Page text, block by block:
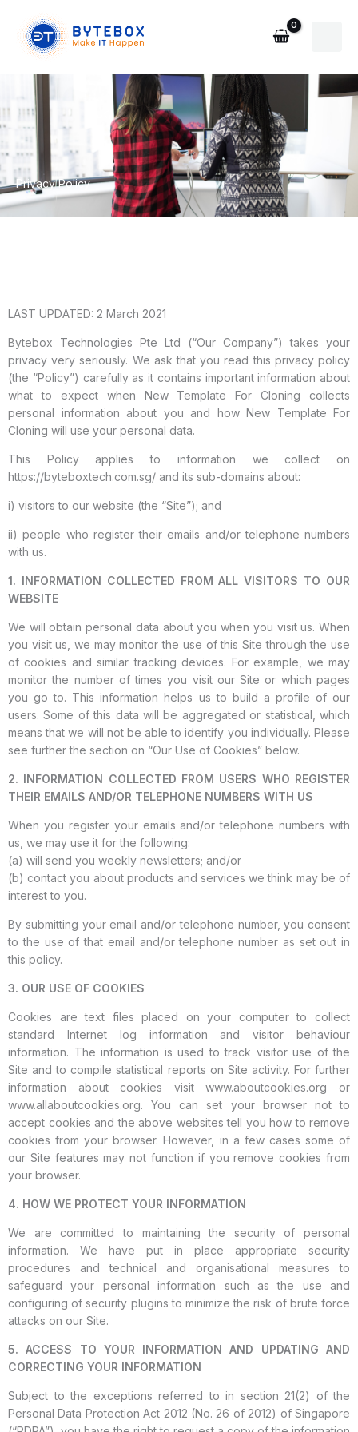
content
Privacy Policy
LAST UPDATED: 2 March 2021
Bytebox Technologies Pte Ltd (“Our Company”) takes your
privacy very seriously. We ask that you read this privacy policy
(the “Policy”) carefully as it contains important information about
what to expect when New Template For Cloning collects
personal information about you and how New Template For
Cloning will use your personal data.
This Policy applies to information we collect on
https://byteboxtech.com.sg/ and its sub-domains about:
i) visitors to our website (the “Site”); and
ii) people who register their emails and/or telephone numbers
with us.
1. INFORMATION COLLECTED FROM ALL VISITORS TO OUR
WEBSITE
We will obtain personal data about you when you visit us. When
you visit us, we may monitor the use of this Site through the use
of cookies and similar tracking devices. For example, we may
monitor the number of times you visit our Site or which pages
you go to. This information helps us to build a profile of our
users. Some of this data will be aggregated or statistical, which
means that we will not be able to identify you individually. Please
see further the section on “Our Use of Cookies” below.
2. INFORMATION COLLECTED FROM USERS WHO REGISTER
THEIR EMAILS AND/OR TELEPHONE NUMBERS WITH US
When you register your emails and/or telephone numbers with
us, we may use it for the following:
(a) will send you weekly newsletters; and/or
(b) contact you about products and services we think may be of
interest to you.
By submitting your email and/or telephone number, you consent
to the use of that email and/or telephone number as set out in
this policy.
3. OUR USE OF COOKIES
Cookies are text files placed on your computer to collect
standard Internet log information and visitor behaviour
information. The information is used to track visitor use of the
Site and to compile statistical reports on Site activity. For further
information about cookies visit www.aboutcookies.org or
www.allaboutcookies.org. You can set your browser not to
accept cookies and the above websites tell you how to remove
cookies from your browser. However, in a few cases some of
our Site features may not function if you remove cookies from
your browser.
4. HOW WE PROTECT YOUR INFORMATION
We are committed to maintaining the security of personal
information. We have put in place appropriate security
procedures and technical and organisational measures to
safeguard your personal information such as the use and
configuring of security plugins to minimize the risk of brute force
attacks on our Site.
5. ACCESS TO YOUR INFORMATION AND UPDATING AND
CORRECTING YOUR INFORMATION
Subject to the exceptions referred to in section 21(2) of the
Personal Data Protection Act 2012 (No. 26 of 2012) of Singapore